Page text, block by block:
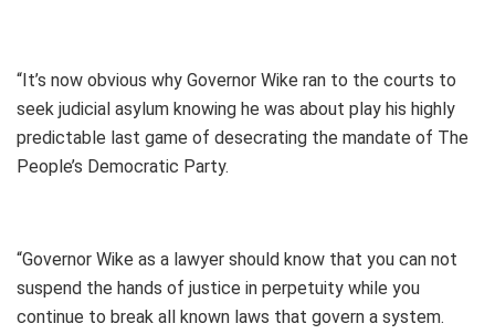
“It’s now obvious why Governor Wike ran to the courts to
seek judicial asylum knowing he was about play his highly
predictable last game of desecrating the mandate of The
People’s Democratic Party.
“Governor Wike as a lawyer should know that you can not
suspend the hands of justice in perpetuity while you
continue to break all known laws that govern a system.